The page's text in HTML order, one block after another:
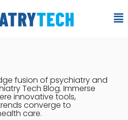
fusion of psychiatry and
Tech Blog. Immerse
innovative tools,
converge to
care.